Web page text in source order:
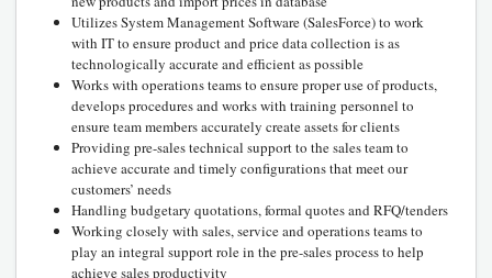
Utilizes System Management Software (SalesForce) to work
with IT to ensure product and price data collection is as
technologically accurate and efficient as possible
Works with operations teams to ensure proper use of products,
develops procedures and works with training personnel to
ensure team members accurately create assets for clients
Providing pre-sales technical support to the sales team to
achieve accurate and timely configurations that meet our
customers’ needs
Handling budgetary quotations, formal quotes and RFQ/tenders
Working closely with sales, service and operations teams to
play an integral support role in the pre-sales process to help
achieve sales productivity